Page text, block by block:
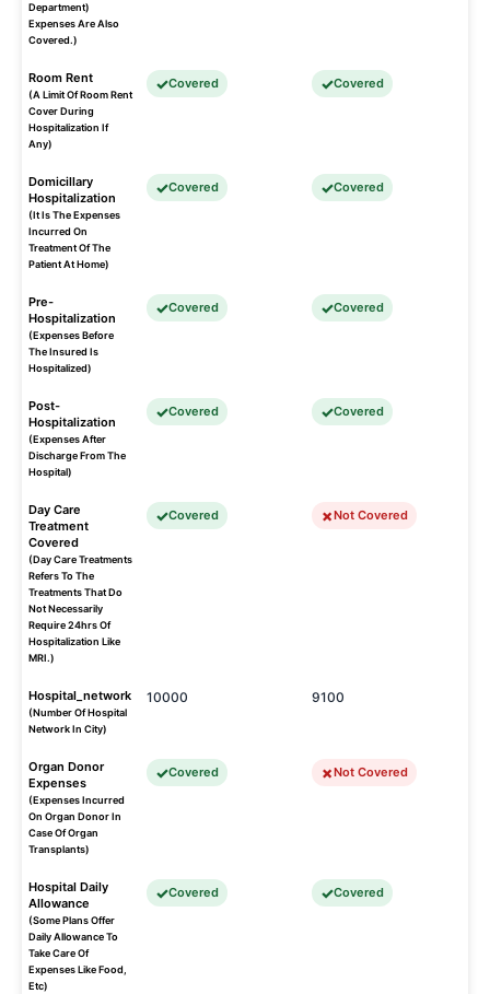
Department)
Expenses Are Also
Covered.)
Room Rent
(A Limit Of Room Rent
Cover During
Hospitalization If
Any)
Covered Covered
Domicillary
Hospitalization
(It Is The Expenses
Incurred On
Treatment Of The
Patient At Home)
Covered Covered
Pre-
Hospitalization
(Expenses Before
The Insured Is
Hospitalized)
Covered Covered
Post-
Hospitalization
(Expenses After
Discharge From The
Hospital)
Covered Covered
Day Care
Treatment
Covered
(Day Care Treatments
Refers To The
Treatments That Do
Not Necessarily
Require 24hrs Of
Hospitalization Like
MRI.)
Covered Not Covered
Hospital_network
(Number Of Hospital
Network In City)
10000 9100
Organ Donor
Expenses
(Expenses Incurred
On Organ Donor In
Case Of Organ
Transplants)
Covered Not Covered
Hospital Daily
Allowance
(Some Plans Offer
Daily Allowance To
Take Care Of
Expenses Like Food,
Etc)
Covered Covered